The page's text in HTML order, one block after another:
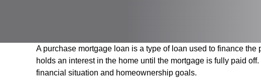
A purchase mortgage loan is a type of loan used to finance
holds an interest in the home until the mortgage is fully paid
financial situation and homeownership goals.